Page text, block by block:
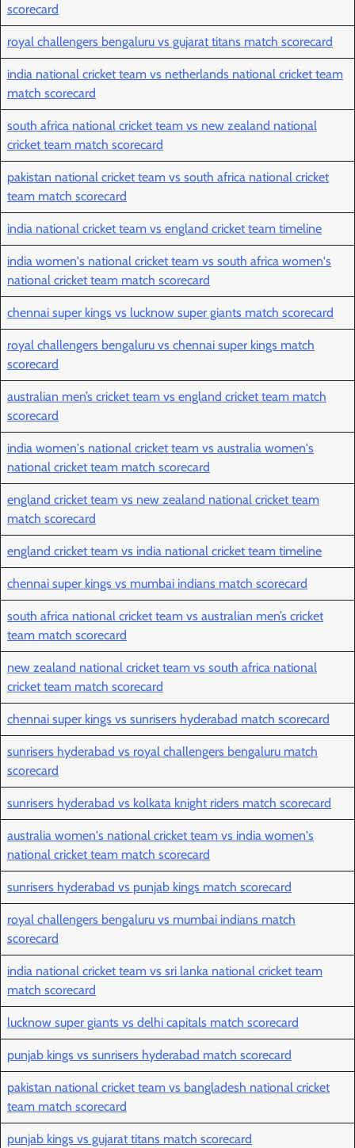
scorecard
royal challengers bengaluru vs gujarat titans match scorecard
india national cricket team vs netherlands national cricket team
match scorecard
south africa national cricket team vs new zealand national
cricket team match scorecard
pakistan national cricket team vs south africa national cricket
team match scorecard
india national cricket team vs england cricket team timeline
india women's national cricket team vs south africa women's
national cricket team match scorecard
chennai super kings vs lucknow super giants match scorecard
royal challengers bengaluru vs chennai super kings match
scorecard
australian men’s cricket team vs england cricket team match
scorecard
india women's national cricket team vs australia women's
national cricket team match scorecard
england cricket team vs new zealand national cricket team
match scorecard
england cricket team vs india national cricket team timeline
chennai super kings vs mumbai indians match scorecard
south africa national cricket team vs australian men’s cricket
team match scorecard
new zealand national cricket team vs south africa national
cricket team match scorecard
chennai super kings vs sunrisers hyderabad match scorecard
sunrisers hyderabad vs royal challengers bengaluru match
scorecard
sunrisers hyderabad vs kolkata knight riders match scorecard
australia women's national cricket team vs india women's
national cricket team match scorecard
sunrisers hyderabad vs punjab kings match scorecard
royal challengers bengaluru vs mumbai indians match
scorecard
india national cricket team vs sri lanka national cricket team
match scorecard
lucknow super giants vs delhi capitals match scorecard
punjab kings vs sunrisers hyderabad match scorecard
pakistan national cricket team vs bangladesh national cricket
team match scorecard
punjab kings vs gujarat titans match scorecard